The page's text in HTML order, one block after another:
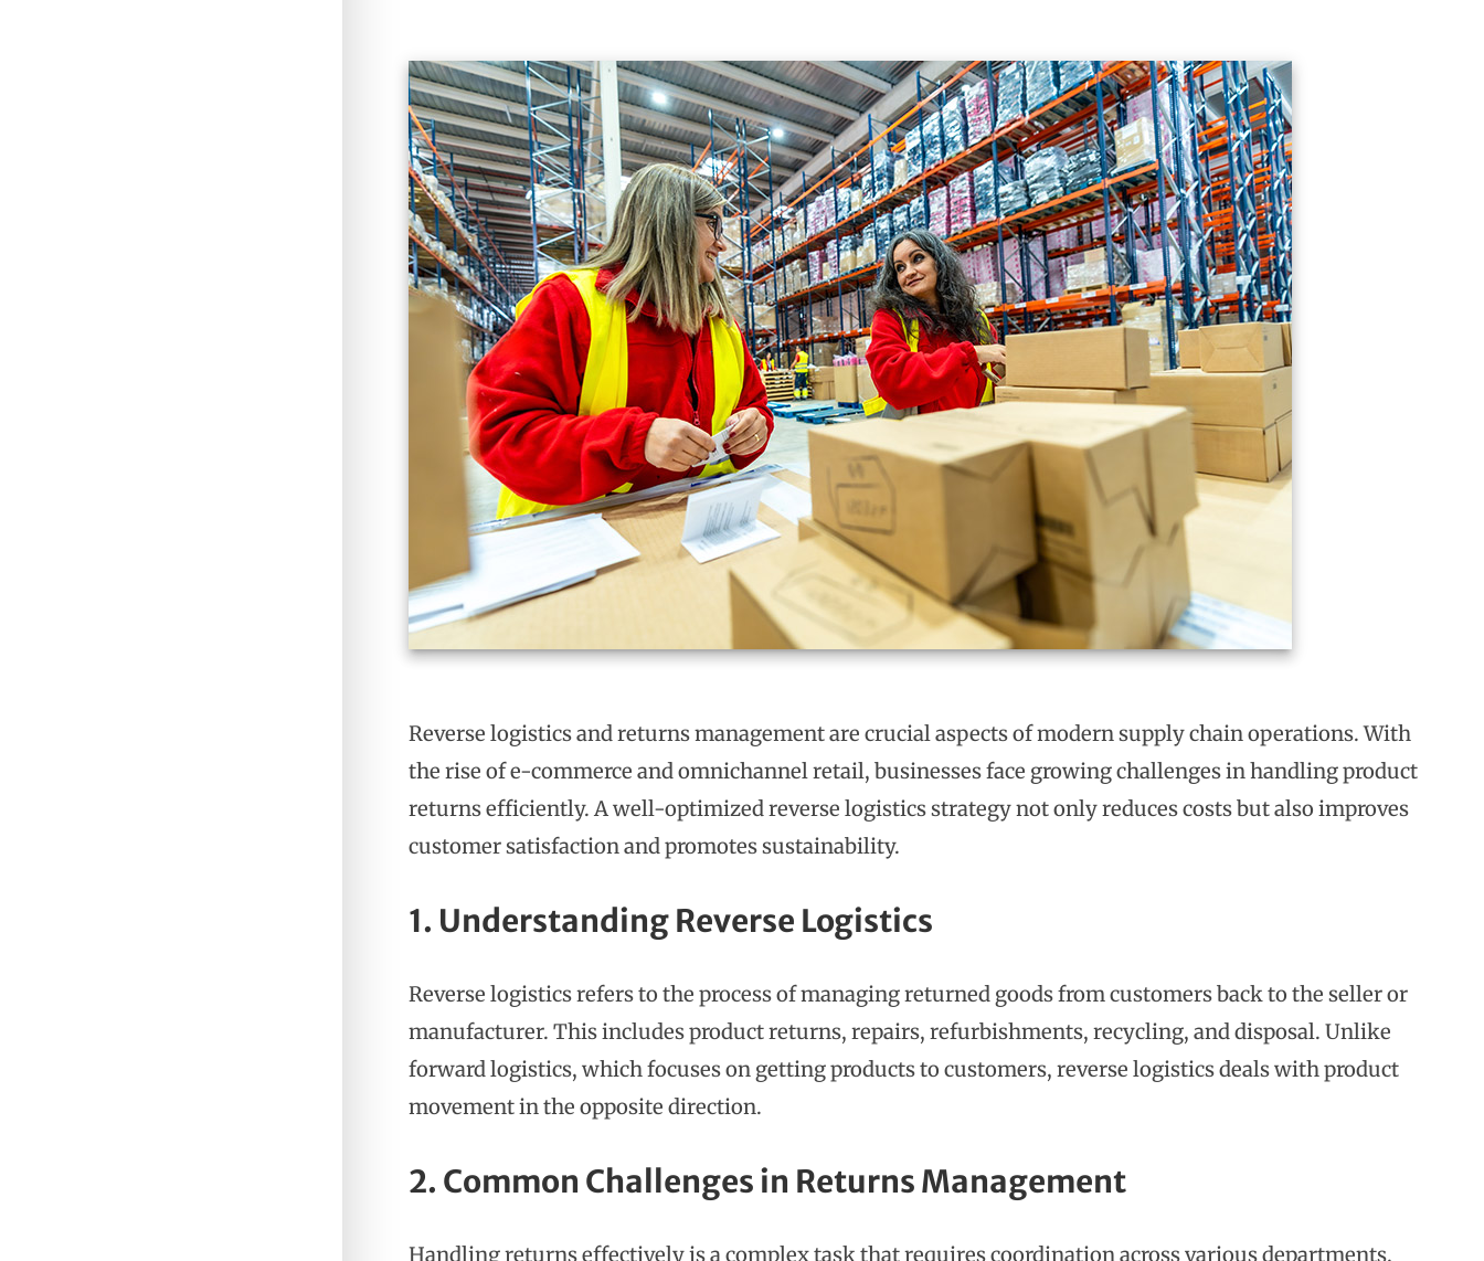
Reverse logistics and returns management are crucial aspects of modern supply chain operations. With
the rise of e-commerce and omnichannel retail, businesses face growing challenges in handling product
returns efficiently. A well-optimized reverse logistics strategy not only reduces costs but also improves
customer satisfaction and promotes sustainability.
1. Understanding Reverse Logistics
Reverse logistics refers to the process of managing returned goods from customers back to the seller or
manufacturer. This includes product returns, repairs, refurbishments, recycling, and disposal. Unlike
forward logistics, which focuses on getting products to customers, reverse logistics deals with product
movement in the opposite direction.
2. Common Challenges in Returns Management
Handling returns effectively is a complex task that requires coordination across various departments.